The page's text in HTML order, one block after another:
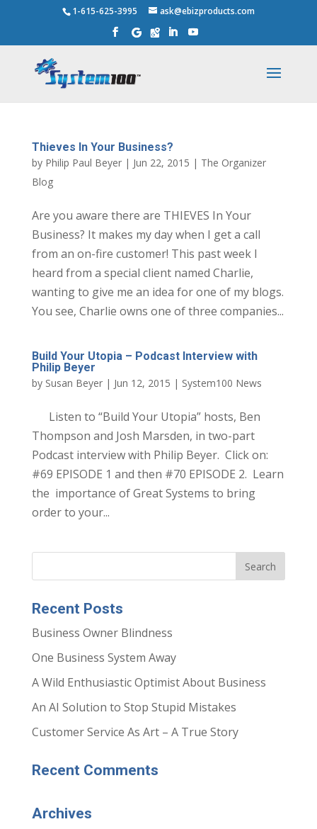
1-615-625-3995 ask@ebizproducts.com
Thieves In Your Business?
by Philip Paul Beyer| Jun 22, 2015 | The Organizer
Blog
Are you aware there are THIEVES In Your
Business? It makes my day when I get a call
from an on-fire customer! This past week I
heard from a special client named Charlie,
wanting to give me an idea for one of my blogs.
You see, Charlie owns one of three companies...
Build Your Utopia – Podcast Interview with
Philip Beyer
by Susan Beyer| Jun 12, 2015 | System100 News
Listen to “Build Your Utopia” hosts, Ben
Thompson and Josh Marsden, in two-part
Podcast interview with Philip Beyer. Click on:
#69 EPISODE 1 and then #70 EPISODE 2. Learn
the importance of Great Systems to bring
order to your...
Recent Posts
Business Owner Blindness
One Business System Away
A Wild Enthusiastic Optimist About Business
An AI Solution to Stop Stupid Mistakes
Customer Service As Art – A True Story
Recent Comments
Archives